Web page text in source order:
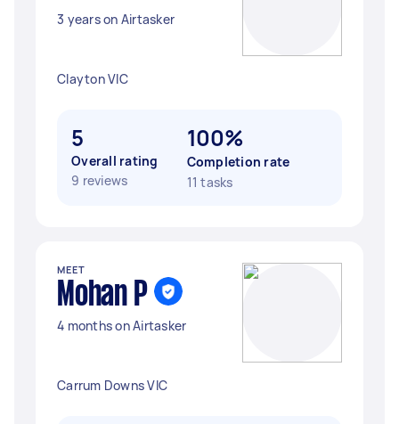
3 years on Airtasker
Clayton VIC
5
Overall rating
9 reviews
100%
Completion rate
11 tasks
MEET
Mohan P
4 months on Airtasker
Carrum Downs VIC